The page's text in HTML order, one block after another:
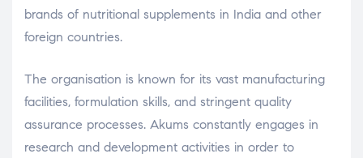
brands of nutritional supplements in India and other
foreign countries.
The organisation is known for its vast manufacturing
facilities, formulation skills, and stringent quality
assurance processes. Akums constantly engages in
research and development activities in order to